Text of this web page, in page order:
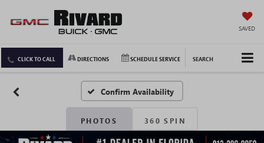
SAVED
CLICK TO CALL DIRECTIONS SCHEDULE SERVICE SEARCH
Confirm Availability
PHOTOS 360 SPIN